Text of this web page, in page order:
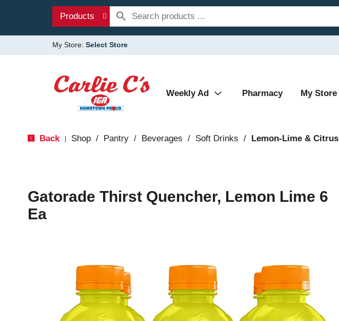
Products
My Store: Select Store
Weekly Ad Pharmacy My Store
Back Shop / Pantry / Beverages / Soft Drinks / Lemon-Lime & Citrus
Gatorade Thirst Quencher, Lemon Lime 6
Ea